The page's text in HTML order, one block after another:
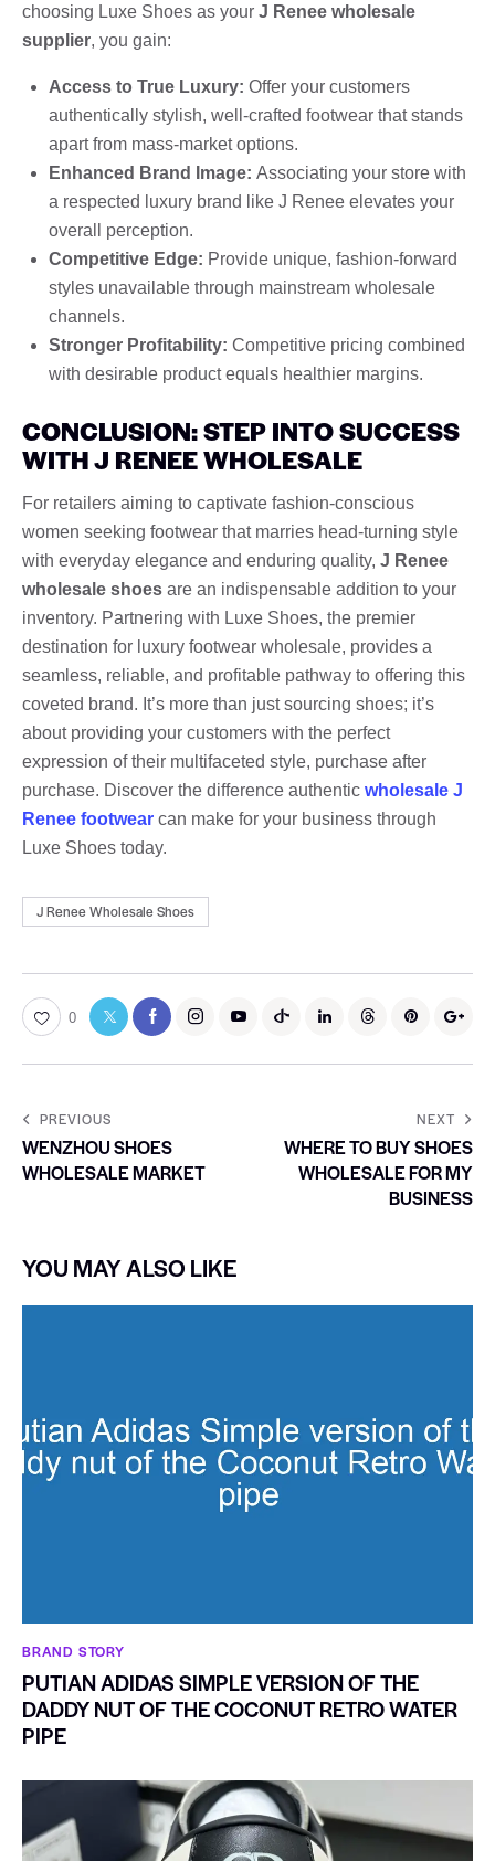
choosing Luxe Shoes as your J Renee wholesale
supplier, you gain:
Access to True Luxury: Offer your customers
authentically stylish, well-crafted footwear that stands
apart from mass-market options.
Enhanced Brand Image: Associating your store with
a respected luxury brand like J Renee elevates your
overall perception.
Competitive Edge: Provide unique, fashion-forward
styles unavailable through mainstream wholesale
channels.
Stronger Profitability: Competitive pricing combined
with desirable product equals healthier margins.
CONCLUSION: STEP INTO SUCCESS
WITH J RENEE WHOLESALE
For retailers aiming to captivate fashion-conscious
women seeking footwear that marries head-turning style
with everyday elegance and enduring quality, J Renee
wholesale shoes are an indispensable addition to your
inventory. Partnering with Luxe Shoes, the premier
destination for luxury footwear wholesale, provides a
seamless, reliable, and profitable pathway to offering this
coveted brand. It’s more than just sourcing shoes; it’s
about providing your customers with the perfect
expression of their multifaceted style, purchase after
purchase. Discover the difference authentic wholesale J
Renee footwear can make for your business through
Luxe Shoes today.
J Renee Wholesale Shoes
0
PREVIOUS
WENZHOU SHOES
WHOLESALE MARKET
NEXT
WHERE TO BUY SHOES
WHOLESALE FOR MY
BUSINESS
YOU MAY ALSO LIKE
BRAND STORY
PUTIAN ADIDAS SIMPLE VERSION OF THE
DADDY NUT OF THE COCONUT RETRO WATER
PIPE